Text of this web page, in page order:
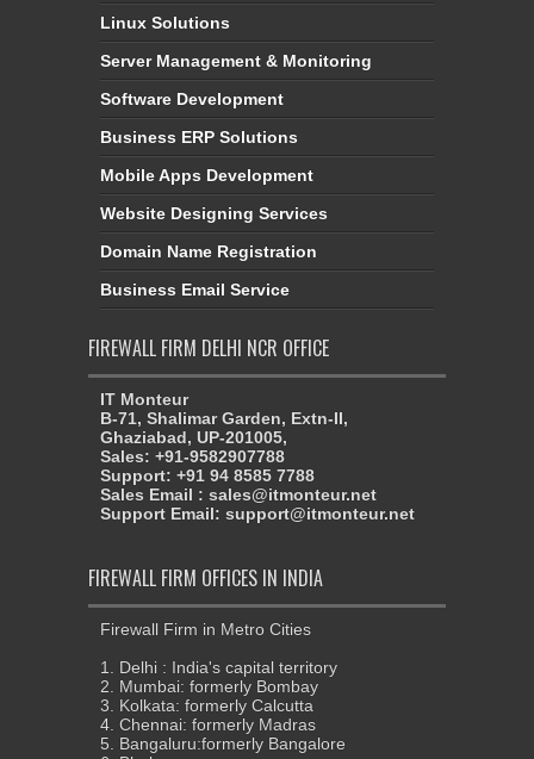
Linux Solutions
Server Management & Monitoring
Software Development
Business ERP Solutions
Mobile Apps Development
Website Designing Services
Domain Name Registration
Business Email Service
FIREWALL FIRM DELHI NCR OFFICE
IT Monteur
B-71, Shalimar Garden, Extn-II,
Ghaziabad, UP-201005,
Sales: +91-9582907788
Support: +91 94 8585 7788
Sales Email : sales@itmonteur.net
Support Email: support@itmonteur.net
FIREWALL FIRM OFFICES IN INDIA
Firewall Firm in Metro Cities
1. Delhi : India's capital territory
2. Mumbai: formerly Bombay
3. Kolkata: formerly Calcutta
4. Chennai: formerly Madras
5. Bangaluru:formerly Bangalore